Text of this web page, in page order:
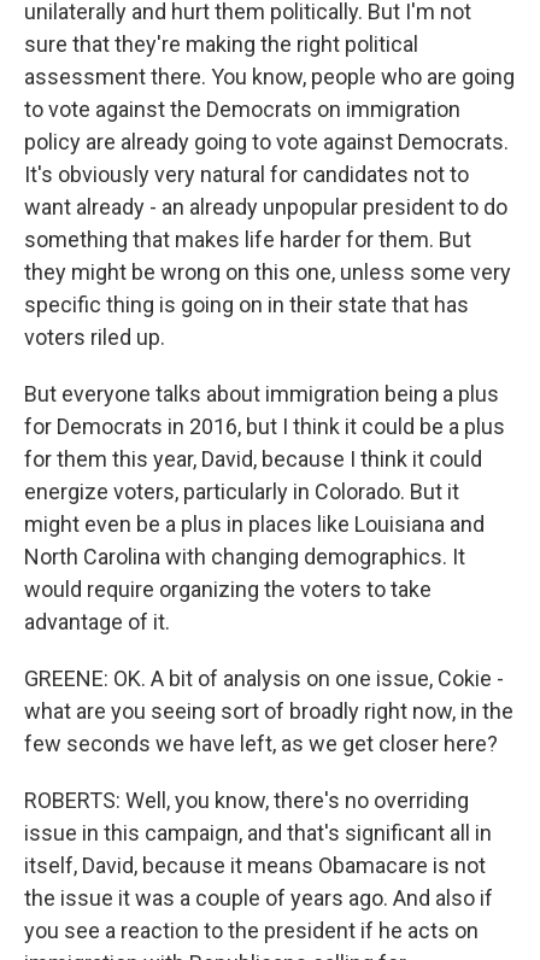
unilaterally and hurt them politically. But I'm not
sure that they're making the right political
assessment there. You know, people who are going
to vote against the Democrats on immigration
policy are already going to vote against Democrats.
It's obviously very natural for candidates not to
want already - an already unpopular president to do
something that makes life harder for them. But
they might be wrong on this one, unless some very
specific thing is going on in their state that has
voters riled up.
But everyone talks about immigration being a plus
for Democrats in 2016, but I think it could be a plus
for them this year, David, because I think it could
energize voters, particularly in Colorado. But it
might even be a plus in places like Louisiana and
North Carolina with changing demographics. It
would require organizing the voters to take
advantage of it.
GREENE: OK. A bit of analysis on one issue, Cokie -
what are you seeing sort of broadly right now, in the
few seconds we have left, as we get closer here?
ROBERTS: Well, you know, there's no overriding
issue in this campaign, and that's significant all in
itself, David, because it means Obamacare is not
the issue it was a couple of years ago. And also if
you see a reaction to the president if he acts on